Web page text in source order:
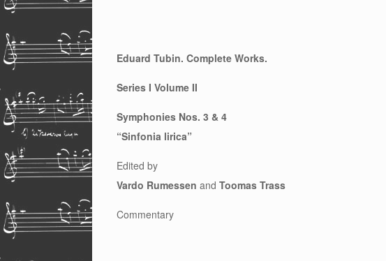
Eduard Tubin. Complete Works.
Series I Volume II
Symphonies Nos. 3 & 4
“Sinfonia lirica”
Edited by
Vardo Rumessen and Toomas Trass
Commentary